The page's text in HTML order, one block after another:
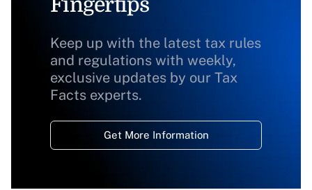
Fingertips
Keep up with the latest tax rules
and regulations with weekly,
exclusive updates by our Tax
Facts experts.
Get More Information